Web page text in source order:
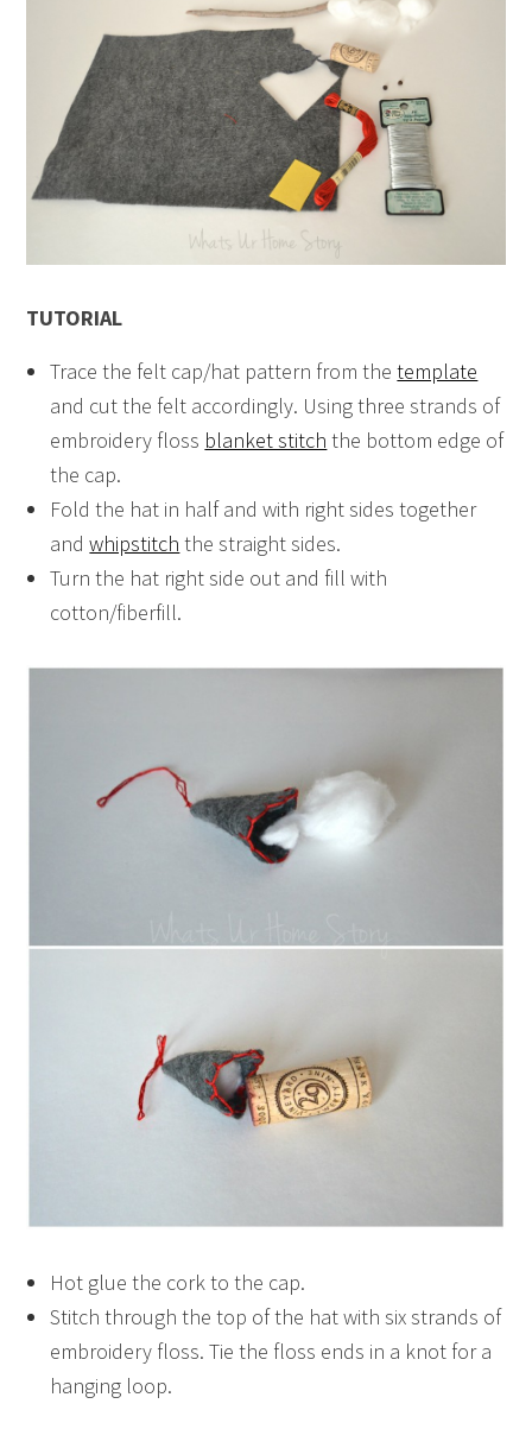
TUTORIAL
Trace the felt cap/hat pattern from thetemplate
and cut the felt accordingly. Using three strands of
embroidery floss blanket stitch the bottom edge of
the cap.
Fold the hat in half and with right sides together
andwhipstitch the straight sides.
Turn the hat right side out and fill with
cotton/fiberfill.
Hot glue the cork to the cap.
Stitch through the top of the hat with six strands of
embroidery floss. Tie the floss ends in a knot for a
hanging loop.